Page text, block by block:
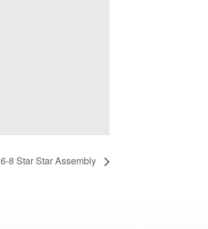
6-8 Star Star Assembly